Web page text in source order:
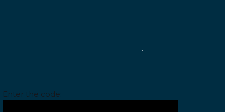
Enter the code: